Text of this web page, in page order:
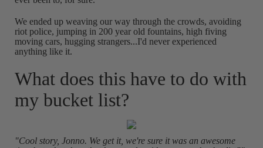
We ended up weaving our way through the crowds, avoiding
riot police, jumping in 200 year old fountains, high fiving
moving cars, hugging strangers...I'd never experienced
anything like it.
What does this have to do with
my bucket list?
"Cool story, Jonno. We get it, we're sure it was an awesome